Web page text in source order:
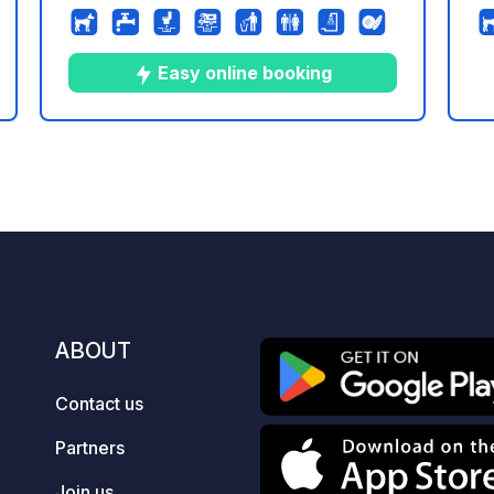
bastide, we offer free pitches for
camper vans and vans.
Easy online booking
ABOUT
Contact us
Partners